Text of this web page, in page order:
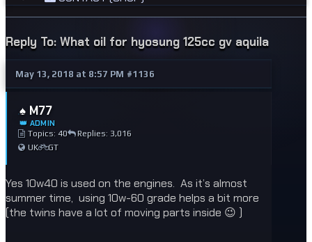
Reply To: What oil for hyosung 125cc gv aquila
May 13, 2018 at 8:57 PM #1136
♠️ M77
👑 ADMIN
Topics: 40
Replies: 3,016
UK
GT
Yes 10w40 is used on the engines. As it’s almost
summer time, using 10w-60 grade helps a bit more
(the twins have a lot of moving parts inside 😉 )